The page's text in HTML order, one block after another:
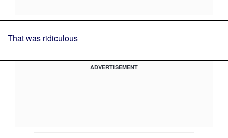
That was ridiculous
ADVERTISEMENT